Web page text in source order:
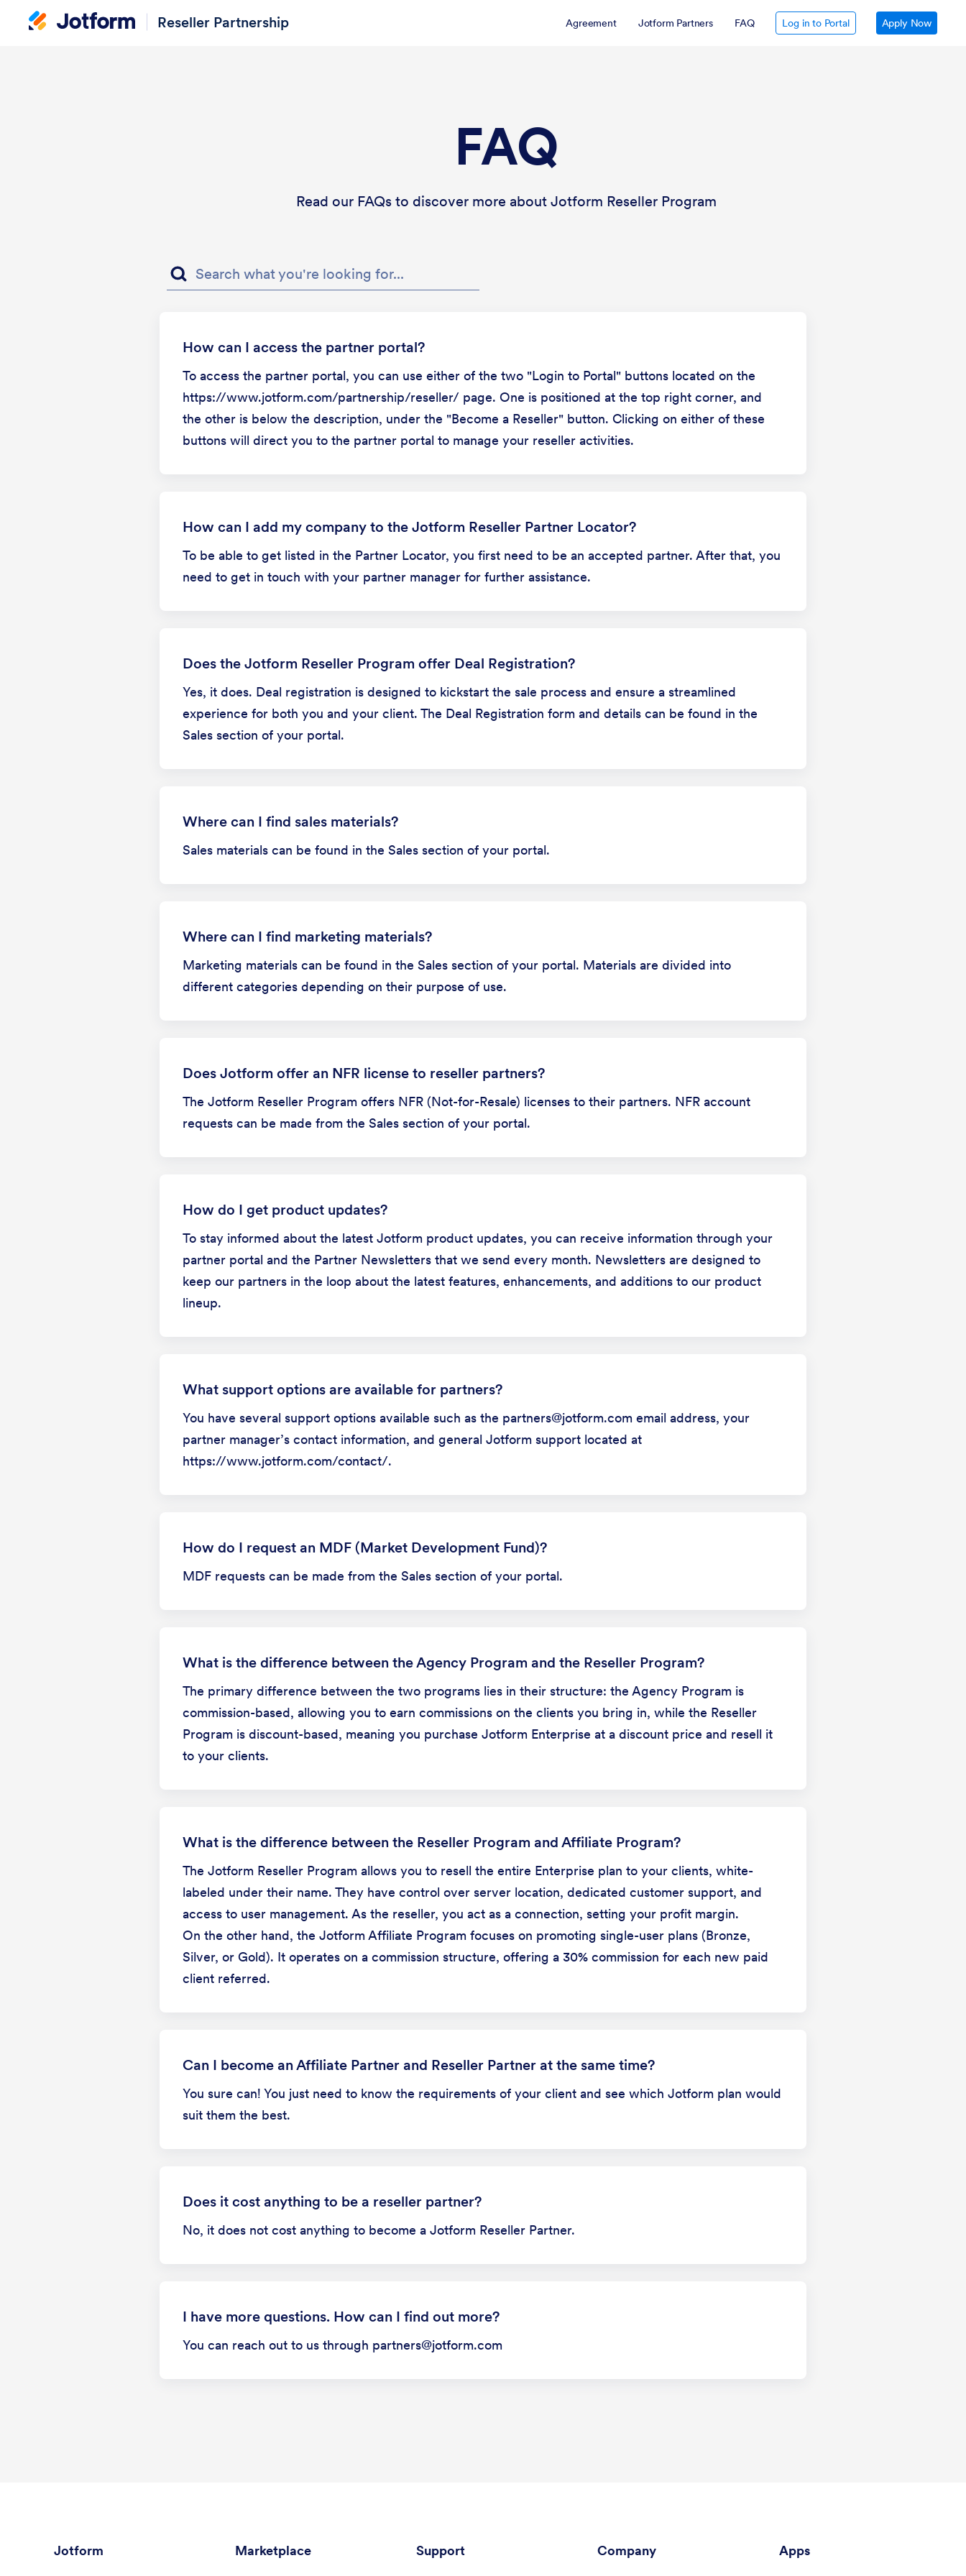
Reseller Partnership Agreement Jotform Partners FAQ Log in to Portal Apply Now
FAQ
Read our FAQs to discover more about Jotform Reseller Program
How can I access the partner portal?
To access the partner portal, you can use either of the two "Login to Portal" buttons located on the
https://www.jotform.com/partnership/reseller/ page. One is positioned at the top right corner, and
the other is below the description, under the "Become a Reseller" button. Clicking on either of these
buttons will direct you to the partner portal to manage your reseller activities.
How can I add my company to the Jotform Reseller Partner Locator?
To be able to get listed in the Partner Locator, you first need to be an accepted partner. After that, you
need to get in touch with your partner manager for further assistance.
Does the Jotform Reseller Program offer Deal Registration?
Yes, it does. Deal registration is designed to kickstart the sale process and ensure a streamlined
experience for both you and your client. The Deal Registration form and details can be found in the
Sales section of your portal.
Where can I find sales materials?
Sales materials can be found in the Sales section of your portal.
Where can I find marketing materials?
Marketing materials can be found in the Sales section of your portal. Materials are divided into
different categories depending on their purpose of use.
Does Jotform offer an NFR license to reseller partners?
The Jotform Reseller Program offers NFR (Not-for-Resale) licenses to their partners. NFR account
requests can be made from the Sales section of your portal.
How do I get product updates?
To stay informed about the latest Jotform product updates, you can receive information through your
partner portal and the Partner Newsletters that we send every month. Newsletters are designed to
keep our partners in the loop about the latest features, enhancements, and additions to our product
lineup.
What support options are available for partners?
You have several support options available such as the partners@jotform.com email address, your
partner manager’s contact information, and general Jotform support located at
https://www.jotform.com/contact/.
How do I request an MDF (Market Development Fund)?
MDF requests can be made from the Sales section of your portal.
What is the difference between the Agency Program and the Reseller Program?
The primary difference between the two programs lies in their structure: the Agency Program is
commission-based, allowing you to earn commissions on the clients you bring in, while the Reseller
Program is discount-based, meaning you purchase Jotform Enterprise at a discount price and resell it
to your clients.
What is the difference between the Reseller Program and Affiliate Program?
The Jotform Reseller Program allows you to resell the entire Enterprise plan to your clients, white-
labeled under their name. They have control over server location, dedicated customer support, and
access to user management. As the reseller, you act as a connection, setting your profit margin.
On the other hand, the Jotform Affiliate Program focuses on promoting single-user plans (Bronze,
Silver, or Gold). It operates on a commission structure, offering a 30% commission for each new paid
client referred.
Can I become an Affiliate Partner and Reseller Partner at the same time?
You sure can! You just need to know the requirements of your client and see which Jotform plan would
suit them the best.
Does it cost anything to be a reseller partner?
No, it does not cost anything to become a Jotform Reseller Partner.
I have more questions. How can I find out more?
You can reach out to us through partners@jotform.com
Jotform Marketplace Support Company Apps